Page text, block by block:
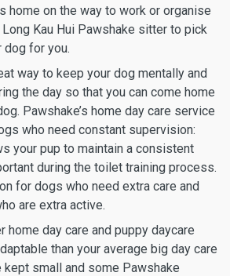
home on the way to work or organise
Kau Hui Pawshake sitter to pick
dog for you.
way to keep your dog mentally and
the day so that you can come home
Pawshake’s home day care service
who need constant supervision:
your pup to maintain a consistent
during the toilet training process.
for dogs who need extra care and
are extra active.
day care and puppy daycare
than your average big day care
kept small and some Pawshake